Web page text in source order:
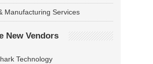
Manufacturing Services
New Vendors
Technology